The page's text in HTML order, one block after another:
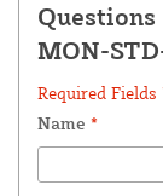
Questions
MON-
Required Fields
Name *